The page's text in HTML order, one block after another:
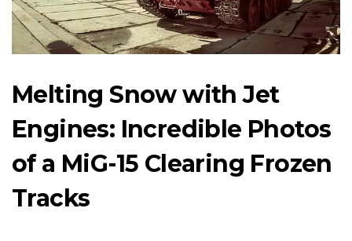
Melting Snow with Jet
Engines: Incredible Photos
of a MiG-15 Clearing Frozen
Tracks